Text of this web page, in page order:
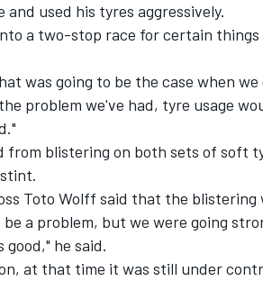
used his tyres aggressively.
a two-stop race for certain
was going to be the case when
problem we've had, tyre usage
from blistering on both sets of soft
Toto Wolff said that the blistering
be a problem, but we were going
good," he said.
at that time it was still under